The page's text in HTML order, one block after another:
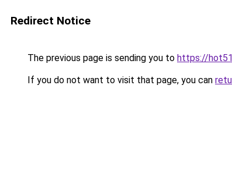
Redirect Notice
The previous page is sending you to https://
If you do not want to visit that page, you can